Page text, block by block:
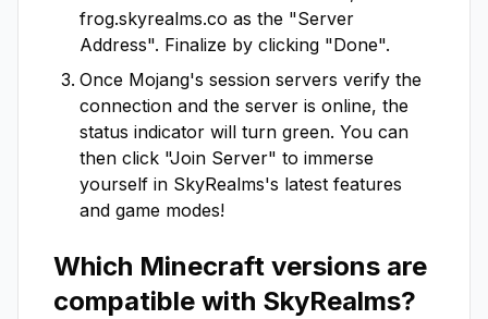
frog.skyrealms.co as the "Server
Address". Finalize by clicking "Done".
Once Mojang's session servers verify the
connection and the server is online, the
status indicator will turn green. You can
then click "Join Server" to immerse
yourself in SkyRealms's latest features
and game modes!
Which Minecraft versions are
compatible with SkyRealms?